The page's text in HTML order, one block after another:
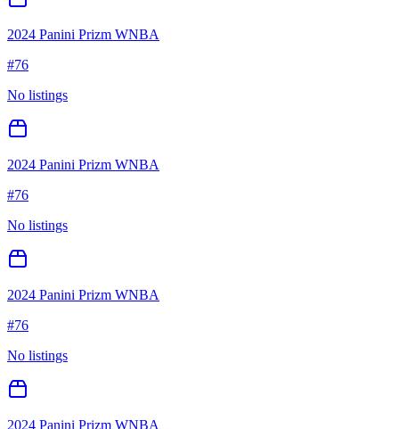
2024 Panini Prizm WNBA
#76
No listings
2024 Panini Prizm WNBA
#76
No listings
2024 Panini Prizm WNBA
#76
No listings
2024 Panini Prizm WNBA